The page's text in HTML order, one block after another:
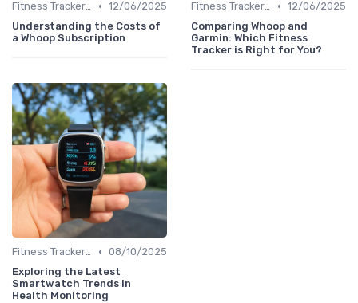
Fitness Tracker vs. Smartwatch • 12/06/2025
Understanding the Costs of
a Whoop Subscription
Fitness Tracker vs. Smartwatch • 12/06/2025
Comparing Whoop and
Garmin: Which Fitness
Tracker is Right for You?
Fitness Tracker vs. Smartwatch • 08/10/2025
Exploring the Latest
Smartwatch Trends in
Health Monitoring